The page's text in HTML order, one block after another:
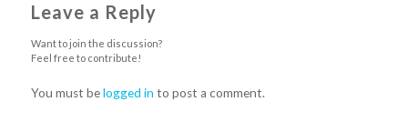
Leave a Reply
Want to join the discussion?
Feel free to contribute!
You must belogged in to post a comment.